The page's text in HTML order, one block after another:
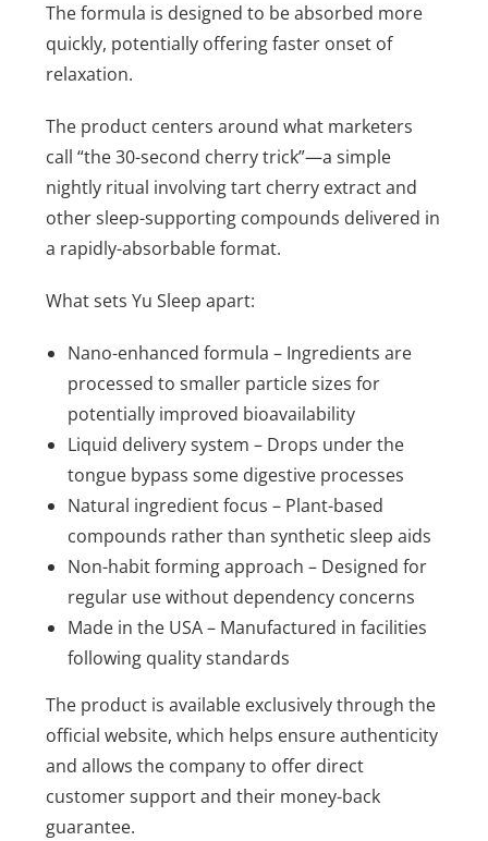
The formula is designed to be absorbed more
quickly, potentially offering faster onset of
relaxation.
The product centers around what marketers
call “the 30-second cherry trick”—a simple
nightly ritual involving tart cherry extract and
other sleep-supporting compounds delivered in
a rapidly-absorbable format.
What sets Yu Sleep apart:
Nano-enhanced formula – Ingredients are
processed to smaller particle sizes for
potentially improved bioavailability
Liquid delivery system – Drops under the
tongue bypass some digestive processes
Natural ingredient focus – Plant-based
compounds rather than synthetic sleep aids
Non-habit forming approach – Designed for
regular use without dependency concerns
Made in the USA – Manufactured in facilities
following quality standards
The product is available exclusively through the
official website, which helps ensure authenticity
and allows the company to offer direct
customer support and their money-back
guarantee.